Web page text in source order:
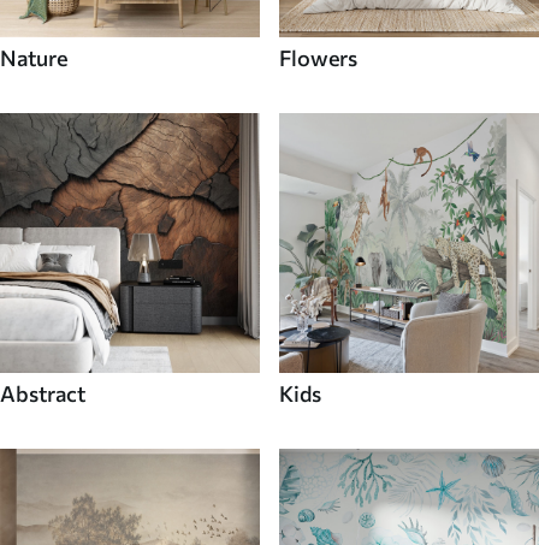
Nature Flowers
Abstract Kids